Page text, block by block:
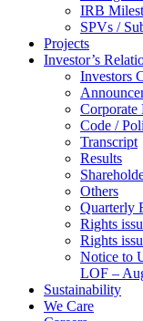
IRB
SPVs /
Projects
Investor’s
Investors
Corporate
Code /
Transcript
Results
Others
Quarterly
Rights
Rights
Notice to
LOF –
Sustainability
We Care